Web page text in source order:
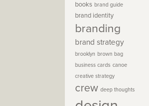
books brand guide
brand identity
branding
brand strategy
brooklyn brown bag
business cards canoe
creative strategy
crew deep thoughts